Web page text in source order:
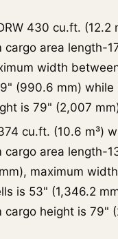
430 cu.ft. (12.2
cargo area length-
width
(990.6 mm) while
is 79" (2,007
cu.ft. (10.6 m³)
cargo area length-
maximum
is 53" (1,346.2
cargo height is 79"